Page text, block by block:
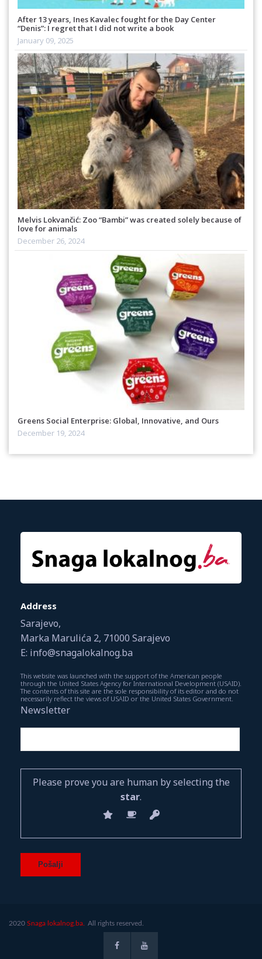
After 13 years, Ines Kavalec fought for the Day Center
“Denis”: I regret that I did not write a book
January 09, 2025
Melvis Lokvančić: Zoo “Bambi” was created solely because of
love for animals
December 26, 2024
Greens Social Enterprise: Global, Innovative, and Ours
December 19, 2024
Address
Sarajevo,
Marka Marulića 2, 71000 Sarajevo
E: info@snagalokalnog.ba
This website was launched with the support of the American people
through the United States Agency for International Development (USAID).
The contents of this site are the sole responsibility of its editor and do not
necessarily reflect the views of USAID or the United States Government.
Newsletter
Please prove you are human by selecting the
star.
2020 Snaga lokalnog.ba. All rights reserved.